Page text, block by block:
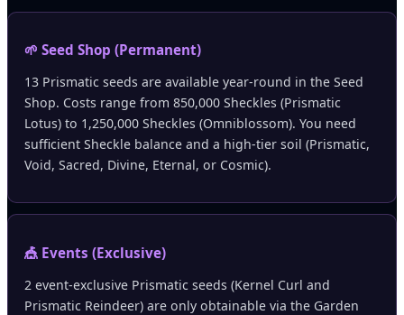
🌱 Seed Shop (Permanent)
13 Prismatic seeds are available year-round in the Seed
Shop. Costs range from 850,000 Sheckles (Prismatic
Lotus) to 1,250,000 Sheckles (Omniblossom). You need
sufficient Sheckle balance and a high-tier soil (Prismatic,
Void, Sacred, Divine, Eternal, or Cosmic).
🎪 Events (Exclusive)
2 event-exclusive Prismatic seeds (Kernel Curl and
Prismatic Reindeer) are only obtainable via the Garden